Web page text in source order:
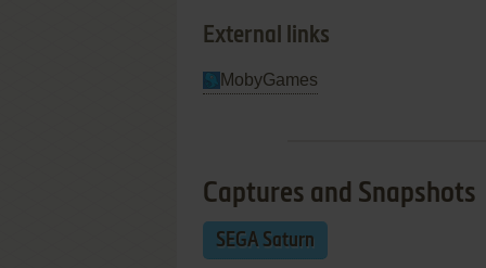
External links
MobyGames
Captures and Snapshots
SEGA Saturn